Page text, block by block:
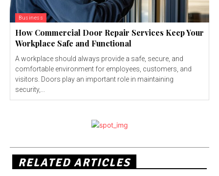
Business
How Commercial Door Repair Services Keep Your
Workplace Safe and Functional
A workplace should always provide a safe, secure, and
comfortable environment for employees, customers, and
visitors. Doors play an important role in maintaining
security,...
RELATED ARTICLES